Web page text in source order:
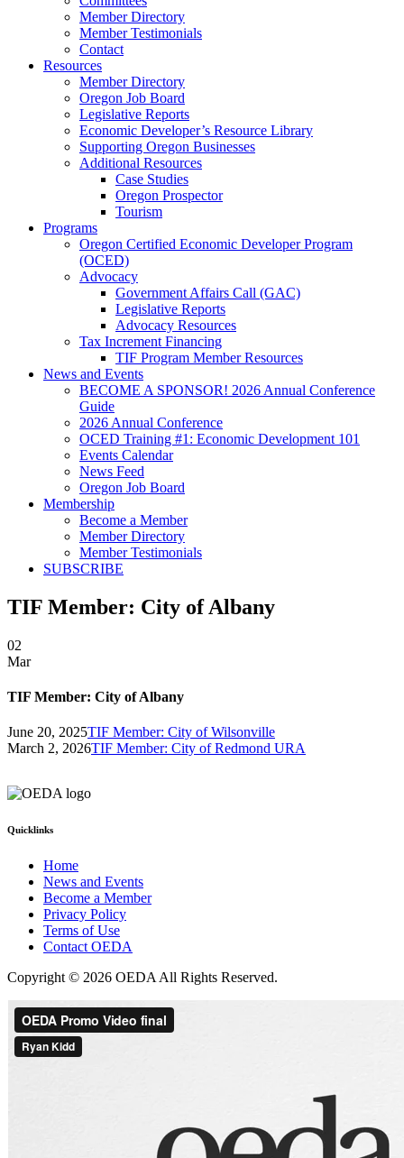
Member Directory
Member Testimonials
Contact
Resources
Member Directory
Oregon Job Board
Legislative Reports
Economic Developer’s Resource Library
Supporting Oregon Businesses
Additional Resources
Case Studies
Oregon Prospector
Tourism
Programs
Oregon Certified Economic Developer Program
(OCED)
Advocacy
Government Affairs Call (GAC)
Legislative Reports
Advocacy Resources
Tax Increment Financing
TIF Program Member Resources
News and Events
BECOME A SPONSOR! 2026 Annual Conference
Guide
2026 Annual Conference
OCED Training #1: Economic Development 101
Events Calendar
News Feed
Oregon Job Board
Membership
Become a Member
Member Directory
Member Testimonials
SUBSCRIBE
TIF Member: City of Albany
02
Mar
TIF Member: City of Albany
June 20, 2025TIF Member: City of Wilsonville
March 2, 2026TIF Member: City of Redmond URA
Quicklinks
Home
News and Events
Become a Member
Privacy Policy
Terms of Use
Contact OEDA
Copyright © 2026 OEDA All Rights Reserved.